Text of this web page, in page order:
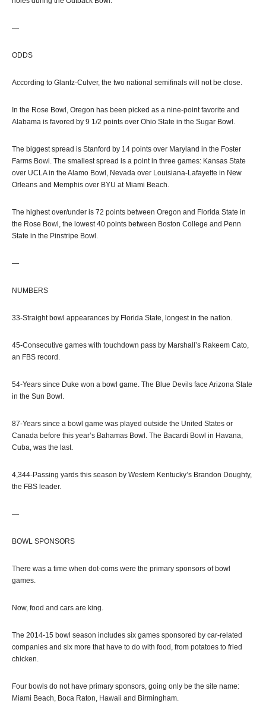
—
ODDS
According to Glantz-Culver, the two national semifinals will not be close.
In the Rose Bowl, Oregon has been picked as a nine-point favorite and
Alabama is favored by 9 1/2 points over Ohio State in the Sugar Bowl.
The biggest spread is Stanford by 14 points over Maryland in the Foster
Farms Bowl. The smallest spread is a point in three games: Kansas State
over UCLA in the Alamo Bowl, Nevada over Louisiana-Lafayette in New
Orleans and Memphis over BYU at Miami Beach.
The highest over/under is 72 points between Oregon and Florida State in
the Rose Bowl, the lowest 40 points between Boston College and Penn
State in the Pinstripe Bowl.
—
NUMBERS
33-Straight bowl appearances by Florida State, longest in the nation.
45-Consecutive games with touchdown pass by Marshall’s Rakeem Cato,
an FBS record.
54-Years since Duke won a bowl game. The Blue Devils face Arizona State
in the Sun Bowl.
87-Years since a bowl game was played outside the United States or
Canada before this year’s Bahamas Bowl. The Bacardi Bowl in Havana,
Cuba, was the last.
4,344-Passing yards this season by Western Kentucky’s Brandon Doughty,
the FBS leader.
—
BOWL SPONSORS
There was a time when dot-coms were the primary sponsors of bowl
games.
Now, food and cars are king.
The 2014-15 bowl season includes six games sponsored by car-related
companies and six more that have to do with food, from potatoes to fried
chicken.
Four bowls do not have primary sponsors, going only be the site name:
Miami Beach, Boca Raton, Hawaii and Birmingham.